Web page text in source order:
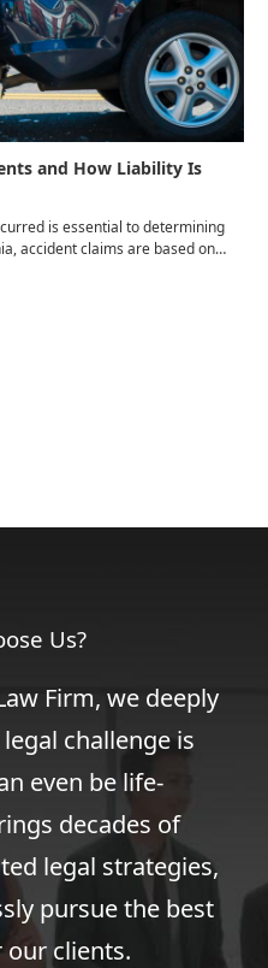
and How Liability Is
is essential to determining
accident claims are based on
Us?
Firm, we deeply
challenge is
even be life-
decades of
legal strategies,
pursue the best
clients.